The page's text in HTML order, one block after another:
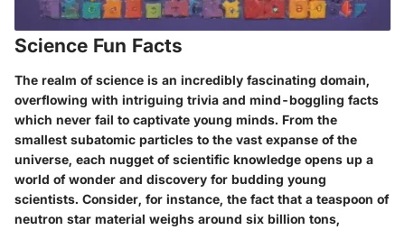
Science Fun Facts
The realm of science is an incredibly fascinating domain,
overflowing with intriguing trivia and mind-boggling facts
which never fail to captivate young minds. From the
smallest subatomic particles to the vast expanse of the
universe, each nugget of scientific knowledge opens up a
world of wonder and discovery for budding young
scientists. Consider, for instance, the fact that a teaspoon of
neutron star material weighs around six billion tons,